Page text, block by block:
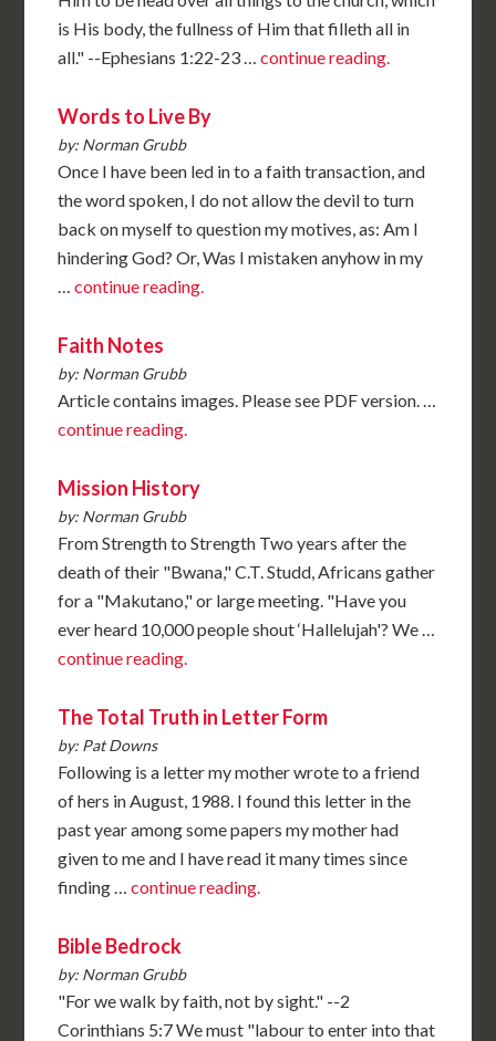
is His body, the fullness of Him that filleth all in
all." --Ephesians 1:22-23 …continue reading.
Words to Live By
by: Norman Grubb
Once I have been led in to a faith transaction, and
the word spoken, I do not allow the devil to turn
back on myself to question my motives, as: Am I
hindering God? Or, Was I mistaken anyhow in my
…continue reading.
Faith Notes
by: Norman Grubb
Article contains images. Please see PDF version. …
continue reading.
Mission History
by: Norman Grubb
From Strength to Strength Two years after the
death of their "Bwana," C.T. Studd, Africans gather
for a "Makutano," or large meeting. "Have you
ever heard 10,000 people shout ‘Hallelujah'? We …
continue reading.
The Total Truth in Letter Form
by: Pat Downs
Following is a letter my mother wrote to a friend
of hers in August, 1988. I found this letter in the
past year among some papers my mother had
given to me and I have read it many times since
finding …continue reading.
Bible Bedrock
by: Norman Grubb
"For we walk by faith, not by sight." --2
Corinthians 5:7 We must "labour to enter into that